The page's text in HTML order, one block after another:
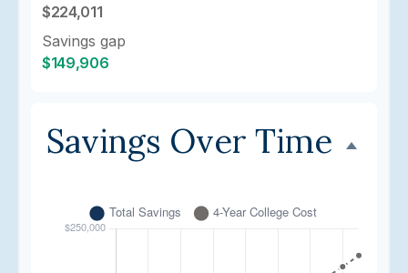
$224,011
Savings gap
$149,906
Savings Over Time